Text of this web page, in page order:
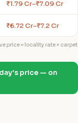
₹1.79 Cr–₹7.09 Cr
₹6.72 Cr–₹7.2 Cr
price = locality rate × carpet
price — on